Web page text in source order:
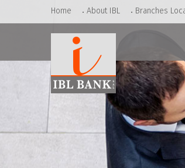
Home About IBL Branches